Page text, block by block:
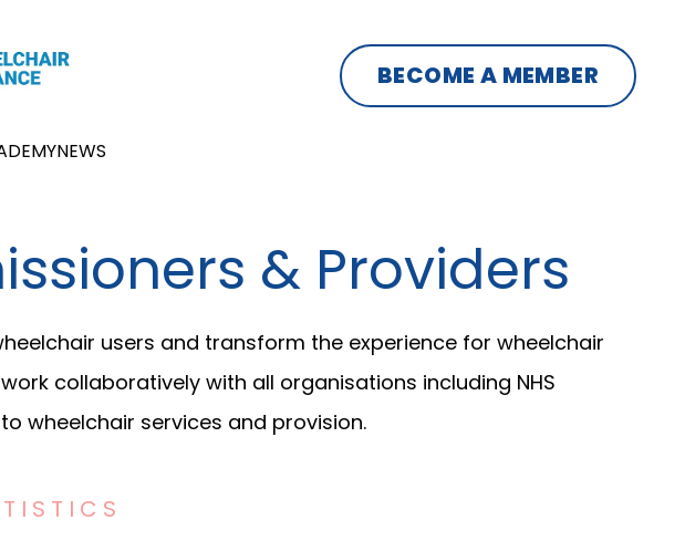
BECOME A MEMBER
NEWS
& Providers
users and transform the experience for wheelchair
collaboratively with all organisations including NHS
wheelchair services and provision.